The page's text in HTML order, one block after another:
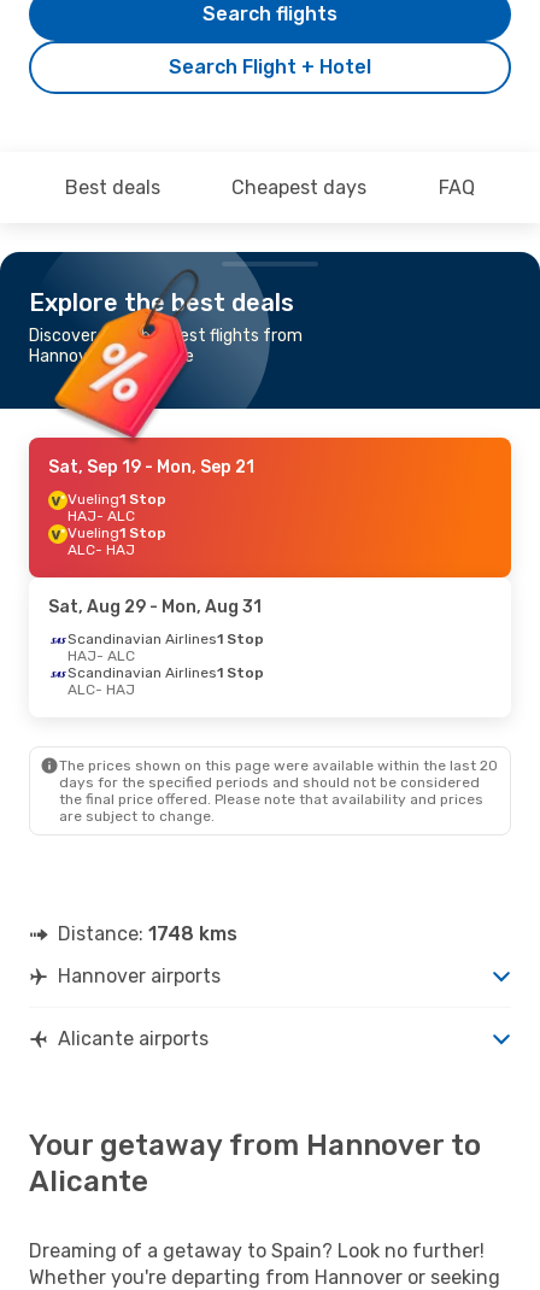
Search Flight + Hotel
Search flights
Best deals Cheapest days FAQ
Explore the best deals
Discover the cheapest flights from
Hannover to Alicante
Sat, Sep 19 - Mon, Sep 21
Vueling1 Stop
HAJ- ALC
Vueling1 Stop
ALC- HAJ
Sat, Aug 29 - Mon, Aug 31
Scandinavian Airlines1 Stop
HAJ- ALC
Scandinavian Airlines1 Stop
ALC- HAJ
The prices shown on this page were available within the last 20
days for the specified periods and should not be considered
the final price offered. Please note that availability and prices
are subject to change.
Distance: 1748 kms
Hannover airports
Alicante airports
Your getaway from Hannover to
Alicante
Dreaming of a getaway to Spain? Look no further!
Whether you're departing from Hannover or seeking